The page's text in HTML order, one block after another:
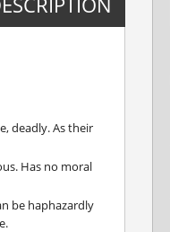
deadly. As their
Has no moral
be haphazardly